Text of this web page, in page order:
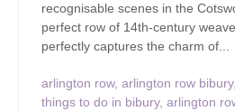
recognisable scenes in the
perfect row of 14th-century
perfectly captures the charm of...
arlington row, arlington row bibury,
things to do in bibury, arlington